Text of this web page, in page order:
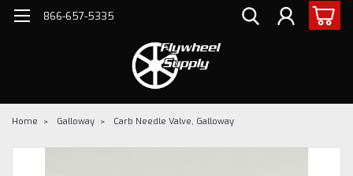
866-657-5335
Home Galloway Carb Needle Valve, Galloway